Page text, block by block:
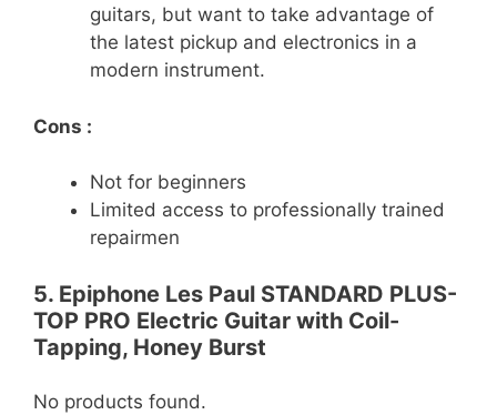
guitars, but want to take advantage of
the latest pickup and electronics in a
modern instrument.
Cons :
Not for beginners
Limited access to professionally trained
repairmen
5. Epiphone Les Paul STANDARD PLUS-
TOP PRO Electric Guitar with Coil-
Tapping, Honey Burst
No products found.